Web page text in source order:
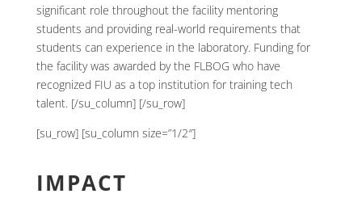
significant role throughout the facility mentoring
students and providing real-world requirements that
students can experience in the laboratory. Funding for
the facility was awarded by the FLBOG who have
recognized FIU as a top institution for training tech
talent. [/su_column] [/su_row]
[su_row] [su_column size=”1/2″]
IMPACT